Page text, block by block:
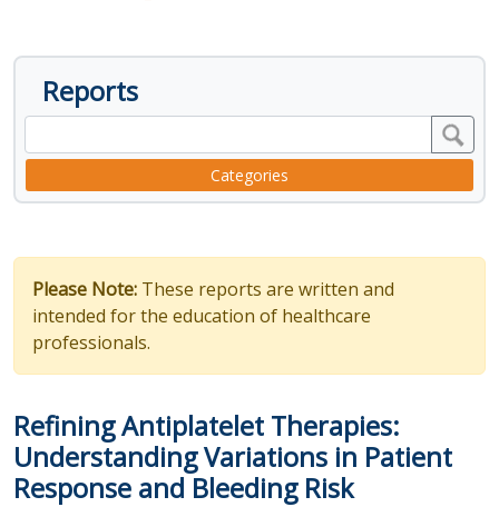
Reports
Categories
Please Note: These reports are written and
intended for the education of healthcare
professionals.
Refining Antiplatelet Therapies:
Understanding Variations in Patient
Response and Bleeding Risk